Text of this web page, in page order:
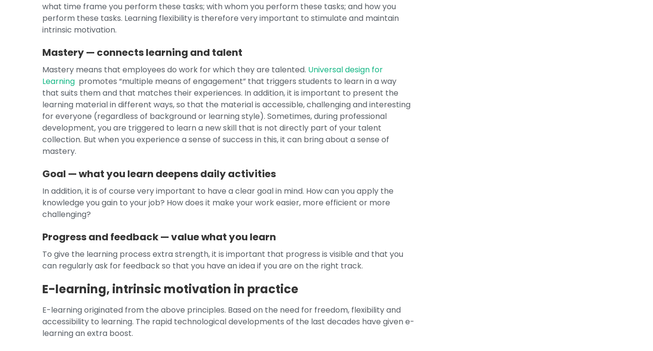
what time frame you perform these tasks; with whom you perform these tasks; and how you
perform these tasks. Learning flexibility is therefore very important to stimulate and maintain
intrinsic motivation.
Mastery — connects learning and talent
Mastery means that employees do work for which they are talented. Universal design for
Learning promotes “multiple means of engagement” that triggers students to learn in a way
that suits them and that matches their experiences. In addition, it is important to present the
learning material in different ways, so that the material is accessible, challenging and interesting
for everyone (regardless of background or learning style). Sometimes, during professional
development, you are triggered to learn a new skill that is not directly part of your talent
collection. But when you experience a sense of success in this, it can bring about a sense of
mastery.
Goal — what you learn deepens daily activities
In addition, it is of course very important to have a clear goal in mind. How can you apply the
knowledge you gain to your job? How does it make your work easier, more efficient or more
challenging?
Progress and feedback — value what you learn
To give the learning process extra strength, it is important that progress is visible and that you
can regularly ask for feedback so that you have an idea if you are on the right track.
E-learning, intrinsic motivation in practice
E-learning originated from the above principles. Based on the need for freedom, flexibility and
accessibility to learning. The rapid technological developments of the last decades have given e-
learning an extra boost.